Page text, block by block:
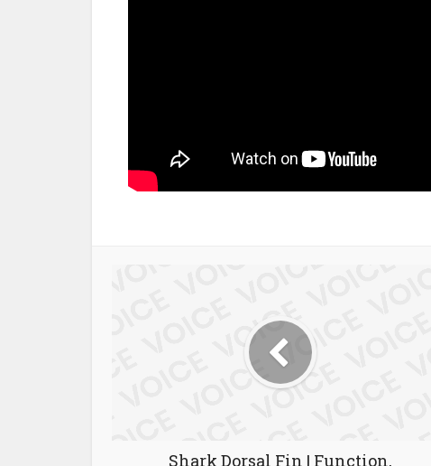
Shark Dorsal Fin | Function,